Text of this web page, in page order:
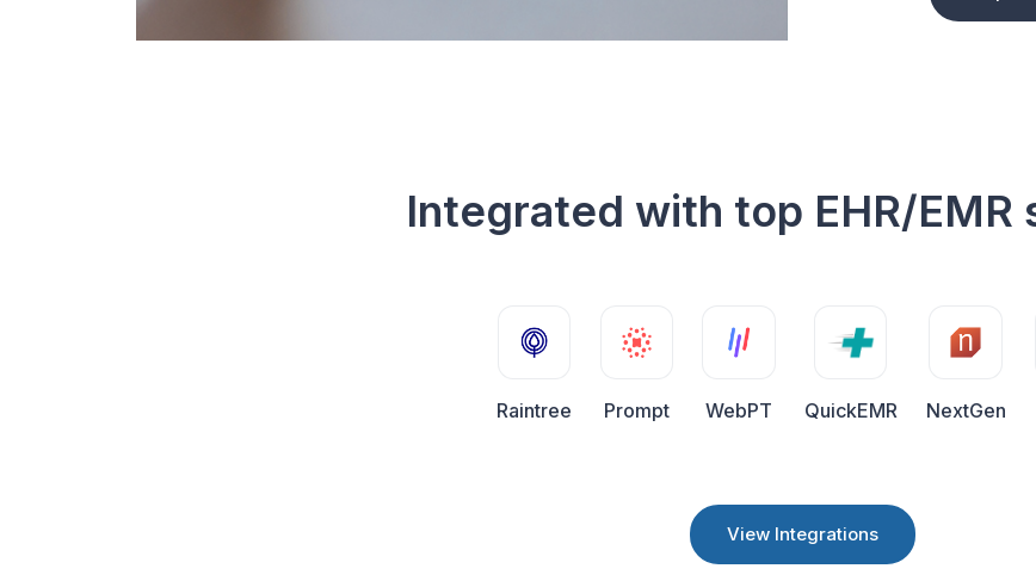
Integrated with top EHR/EMR
Raintree Prompt WebPT QuickEMR NextGen
View Integrations